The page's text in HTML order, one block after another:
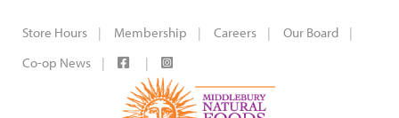
Store Hours Membership Careers
Our Board
Co-op News